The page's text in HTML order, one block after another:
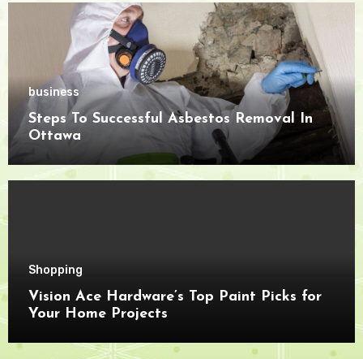
business
Steps To Successful Asbestos Removal In
Ottawa
Shopping
Vision Ace Hardware’s Top Paint Picks for
Your Home Projects